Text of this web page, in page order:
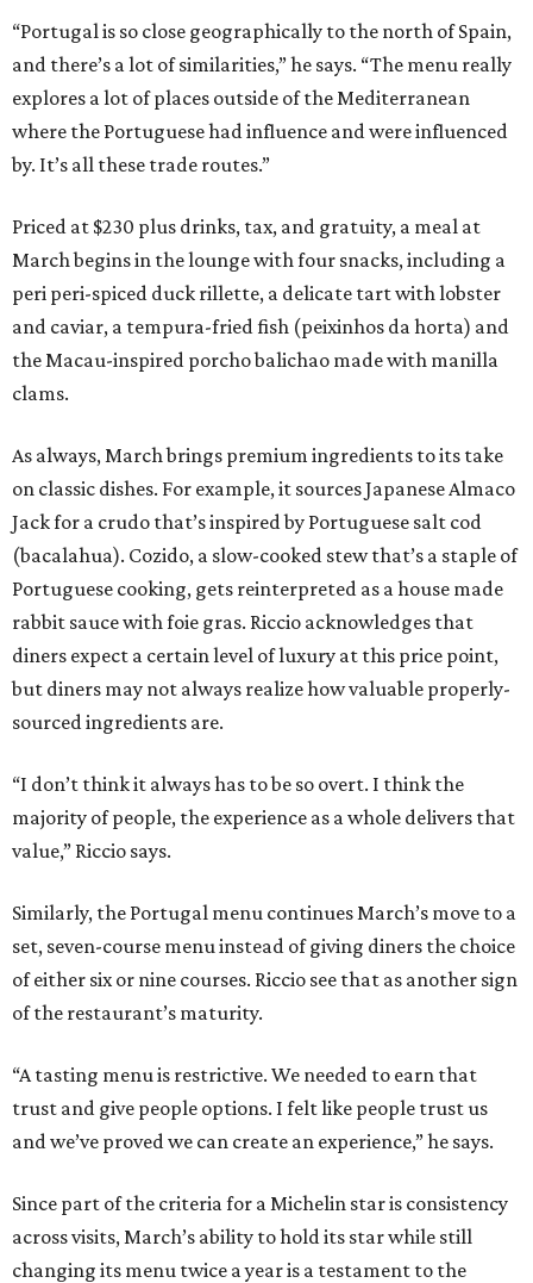
“Portugal is so close geographically to the north of Spain,
and there’s a lot of similarities,” he says. “The menu really
explores a lot of places outside of the Mediterranean
where the Portuguese had influence and were influenced
by. It’s all these trade routes.”
Priced at $230 plus drinks, tax, and gratuity, a meal at
March begins in the lounge with four snacks, including a
peri peri-spiced duck rillette, a delicate tart with lobster
and caviar, a tempura-fried fish (peixinhos da horta) and
the Macau-inspired porcho balichao made with manilla
clams.
As always, March brings premium ingredients to its take
on classic dishes. For example, it sources Japanese Almaco
Jack for a crudo that’s inspired by Portuguese salt cod
(bacalahua). Cozido, a slow-cooked stew that’s a staple of
Portuguese cooking, gets reinterpreted as a house made
rabbit sauce with foie gras. Riccio acknowledges that
diners expect a certain level of luxury at this price point,
but diners may not always realize how valuable properly-
sourced ingredients are.
“I don’t think it always has to be so overt. I think the
majority of people, the experience as a whole delivers that
value,” Riccio says.
Similarly, the Portugal menu continues March’s move to a
set, seven-course menu instead of giving diners the choice
of either six or nine courses. Riccio see that as another sign
of the restaurant’s maturity.
“A tasting menu is restrictive. We needed to earn that
trust and give people options. I felt like people trust us
and we’ve proved we can create an experience,” he says.
Since part of the criteria for a Michelin star is consistency
across visits, March’s ability to hold its star while still
changing its menu twice a year is a testament to the